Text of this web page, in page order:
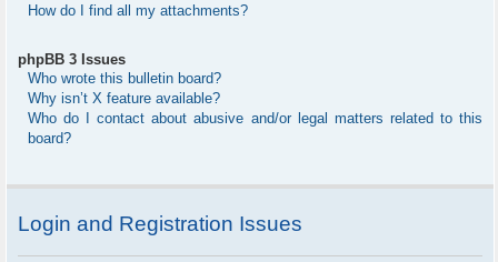
How do I find all my attachments?
phpBB 3 Issues
Who wrote this bulletin board?
Why isn’t X feature available?
Who do I contact about abusive and/or legal matters related to this
board?
Login and Registration Issues